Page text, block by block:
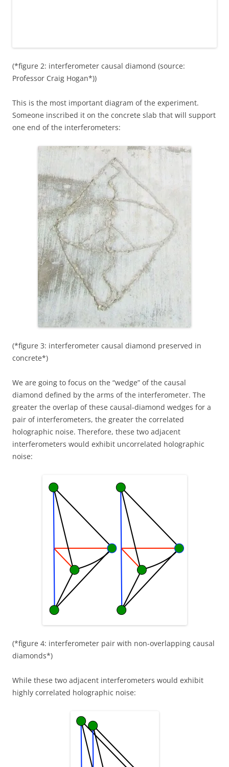
(*figure 2: interferometer causal diamond (source:
Professor Craig Hogan*))
This is the most important diagram of the experiment.
Someone inscribed it on the concrete slab that will support
one end of the interferometers:
(*figure 3: interferometer causal diamond preserved in
concrete*)
We are going to focus on the “wedge” of the causal
diamond defined by the arms of the interferometer. The
greater the overlap of these causal-diamond wedges for a
pair of interferometers, the greater the correlated
holographic noise. Therefore, these two adjacent
interferometers would exhibit uncorrelated holographic
noise:
(*figure 4: interferometer pair with non-overlapping causal
diamonds*)
While these two adjacent interferometers would exhibit
highly correlated holographic noise: